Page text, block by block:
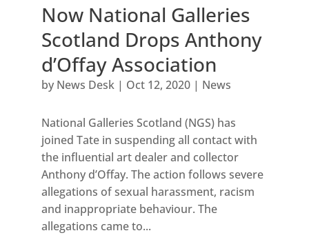
Now National Galleries
Scotland Drops Anthony
d’Offay Association
by News Desk| Oct 12, 2020| News
National Galleries Scotland (NGS) has
joined Tate in suspending all contact with
the influential art dealer and collector
Anthony d’Offay. The action follows severe
allegations of sexual harassment, racism
and inappropriate behaviour. The
allegations came to...